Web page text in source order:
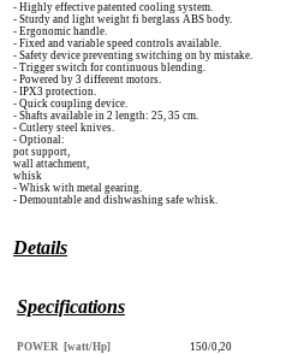
- Highly effective patented cooling system.
- Sturdy and light weight fi berglass ABS body.
- Ergonomic handle.
- Fixed and variable speed controls available.
- Safety device preventing switching on by mistake.
- Trigger switch for continuous blending.
- Powered by 3 different motors.
- IPX3 protection.
- Quick coupling device.
- Shafts available in 2 length: 25, 35 cm.
- Cutlery steel knives.
- Optional:
pot support,
wall attachment,
whisk
- Whisk with metal gearing.
- Demountable and dishwashing safe whisk.
Details
Specifications
POWER [watt/Hp] 150/0,20